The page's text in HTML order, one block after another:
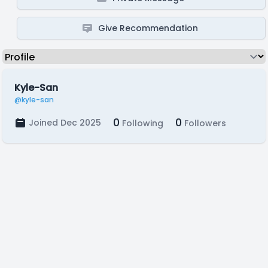
Give Recommendation
Kyle-San
@kyle-san
Joined Dec 2025 0 Following 0 Followers